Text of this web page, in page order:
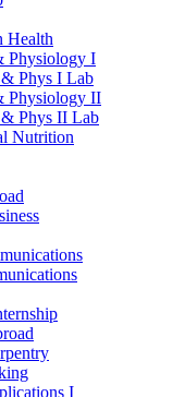
Health
Physiology I
Phys I Lab
Physiology II
Phys II Lab
Nutrition
I